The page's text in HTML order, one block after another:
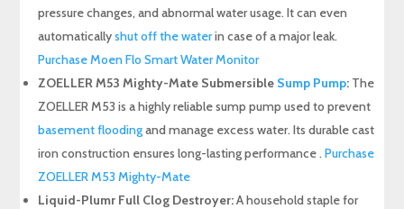
pressure changes, and abnormal water usage. It can even
automaticallyshut off the waterin case of a major leak.
Purchase Moen Flo Smart Water Monitor
ZOELLER M53 Mighty-Mate Submersible Sump Pump: The
ZOELLER M53 is a highly reliable sump pump used to prevent
basement floodingand manage excess water. Its durable cast
iron construction ensures long-lasting performance .Purchase
ZOELLER M53 Mighty-Mate
Liquid-Plumr Full Clog Destroyer:A household staple for